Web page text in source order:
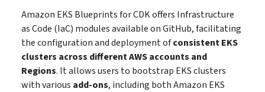
Amazon EKS Blueprints for CDK offers Infrastructure
as Code (IaC) modules available on GitHub, facilitating
the configuration and deployment ofconsistent EKS
clusters across different AWS accounts and
Regions. It allows users to bootstrap EKS clusters
with various add-ons, including both Amazon EKS